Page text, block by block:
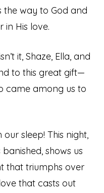
the way to God and
in His love.
it, Shaze, Ella, and
to this great gift—
came among us to
sleep! This night,
shows us
that triumphs over
that casts out